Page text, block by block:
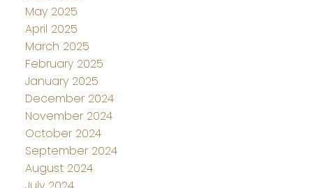
May 2025
April 2025
March 2025
February 2025
January 2025
December 2024
November 2024
October 2024
September 2024
August 2024